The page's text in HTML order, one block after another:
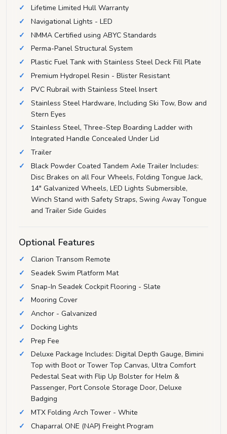
Lifetime Limited Hull Warranty
Navigational Lights - LED
NMMA Certified using ABYC Standards
Perma-Panel Structural System
Plastic Fuel Tank with Stainless Steel Deck Fill Plate
Premium Hydropel Resin - Blister Resistant
PVC Rubrail with Stainless Steel Insert
Stainless Steel Hardware, Including Ski Tow, Bow and
Stern Eyes
Stainless Steel, Three-Step Boarding Ladder with
Integrated Handle Concealed Under Lid
Trailer
Black Powder Coated Tandem Axle Trailer Includes:
Disc Brakes on all Four Wheels, Folding Tongue Jack,
14" Galvanized Wheels, LED Lights Submersible,
Winch Stand with Safety Straps, Swing Away Tongue
and Trailer Side Guides
Optional Features
Clarion Transom Remote
Seadek Swim Platform Mat
Snap-In Seadek Cockpit Flooring - Slate
Mooring Cover
Anchor - Galvanized
Docking Lights
Prep Fee
Deluxe Package Includes: Digital Depth Gauge, Bimini
Top with Boot or Tower Top Canvas, Ultra Comfort
Pedestal Seat with Flip Up Bolster for Helm &
Passenger, Port Console Storage Door, Deluxe
Badging
MTX Folding Arch Tower - White
Chaparral ONE (NAP) Freight Program